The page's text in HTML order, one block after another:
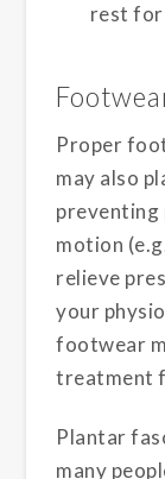
rest for
Proper
may also
preventing
motion
relieve
your
footwear
treatment
Plantar
many